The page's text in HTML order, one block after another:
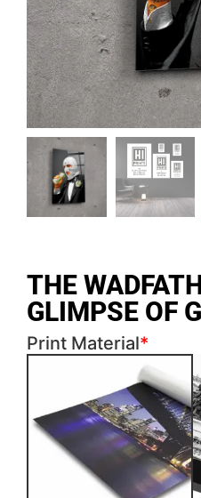
THE
GLIMPSE OF
*
Print Material